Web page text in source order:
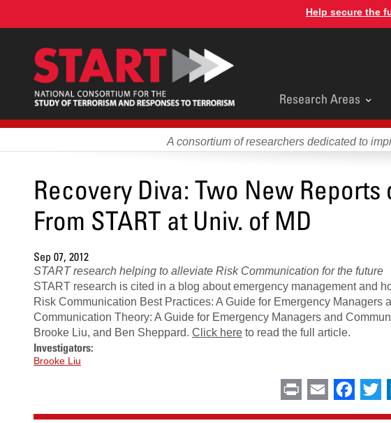
content
Help secure the
Main
menu
Research Areas
A consortium of researchers dedicated to
Recovery Diva: Two New
From START at Univ. of MD
Sep 07, 2012
START research helping to alleviate Risk Communication for the future
START research is cited in a blog about emergency management and
Risk Communication Best Practices: A Guide for Emergency
Communication Theory: A Guide for Emergency Managers and
Brooke Liu, and Ben Sheppard. Click here to read the full article.
Investigators:
Brooke Liu
Print Email